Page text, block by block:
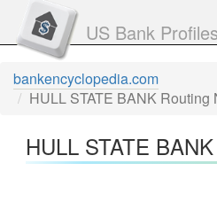
US Bank Profiles
bankencyclopedia.com
HULL STATE BANK Routing
HULL STATE